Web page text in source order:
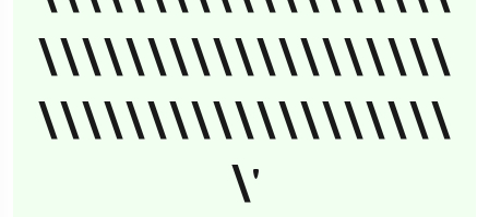
\\\\\\\\\\\\\\\\\\\
\\\\\\\\\\\\\\\\\\\
\'